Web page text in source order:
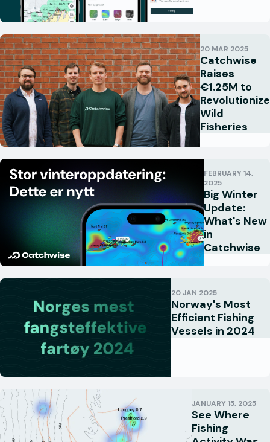
20 MAR 2025
Catchwise
Raises
€1.25M to
Revolutionize
Wild
Fisheries
FEBRUARY 14,
2025
Big Winter
Update:
What's New
in
Catchwise
20 JAN 2025
Norway's Most
Efficient Fishing
Vessels in 2024
JANUARY 15, 2025
See Where
Fishing